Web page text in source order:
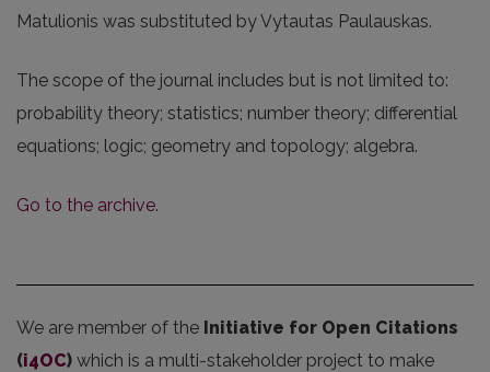
Matulionis was substituted by Vytautas Paulauskas.
The scope of the journal includes but is not limited to:
probability theory; statistics; number theory; differential
equations; logic; geometry and topology; algebra.
Go to the archive.
We are member of the Initiative for Open Citations
(i4OC) which is a multi-stakeholder project to make